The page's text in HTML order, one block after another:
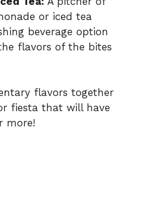
or iced tea
beverage option
flavors of the bites
flavors together
fiesta that will have
more!